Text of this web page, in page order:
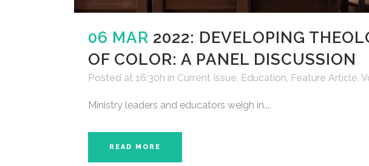
06 MAR 2022: DEVELOPING
OF COLOR: A PANEL DISCUSSION
Posted at 16:30h in Current Issue Education Feature Article
Ministry leaders and educators weigh in....
READ MORE